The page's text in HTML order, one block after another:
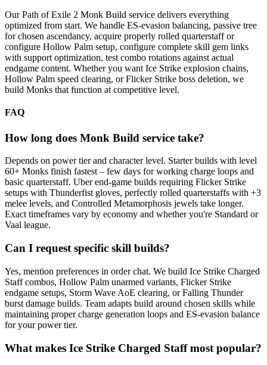
Our Path of Exile 2 Monk Build service delivers everything
optimized from start. We handle ES-evasion balancing, passive tree
for chosen ascendancy, acquire properly rolled quarterstaff or
configure Hollow Palm setup, configure complete skill gem links
with support optimization, test combo rotations against actual
endgame content. Whether you want Ice Strike explosion chains,
Hollow Palm speed clearing, or Flicker Strike boss deletion, we
build Monks that function at competitive level.
FAQ
How long does Monk Build service take?
Depends on power tier and character level. Starter builds with level
60+ Monks finish fastest – few days for working charge loops and
basic quarterstaff. Uber end-game builds requiring Flicker Strike
setups with Thunderfist gloves, perfectly rolled quarterstaffs with +3
melee levels, and Controlled Metamorphosis jewels take longer.
Exact timeframes vary by economy and whether you're Standard or
Vaal league.
Can I request specific skill builds?
Yes, mention preferences in order chat. We build Ice Strike Charged
Staff combos, Hollow Palm unarmed variants, Flicker Strike
endgame setups, Storm Wave AoE clearing, or Falling Thunder
burst damage builds. Team adapts build around chosen skills while
maintaining proper charge generation loops and ES-evasion balance
for your power tier.
What makes Ice Strike Charged Staff most popular?